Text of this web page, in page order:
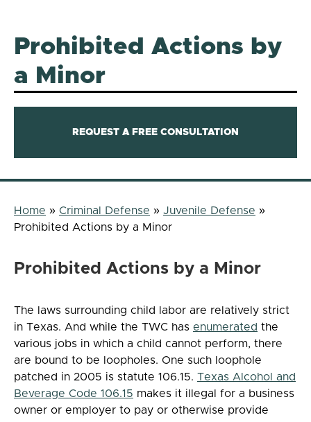
Prohibited Actions by
a Minor
REQUEST A FREE CONSULTATION
Home » Criminal Defense » Juvenile Defense »
Prohibited Actions by a Minor
Prohibited Actions by a Minor
The laws surrounding child labor are relatively strict
in Texas. And while the TWC has enumerated the
various jobs in which a child cannot perform, there
are bound to be loopholes. One such loophole
patched in 2005 is statute 106.15. Texas Alcohol and
Beverage Code 106.15 makes it illegal for a business
owner or employer to pay or otherwise provide